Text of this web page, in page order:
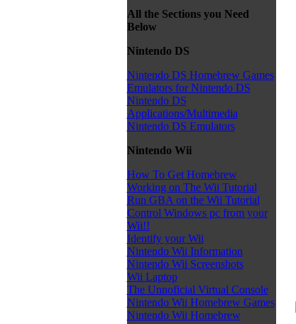
All the Sections you Need
Below
Nintendo DS
Nintendo DS Homebrew Games
Emulators for Nintendo DS
Nintendo DS
Applications/Multimedia
Nintendo DS Emulators
Nintendo Wii
How To Get Homebrew
Working on The Wii Tutorial
Run GBA on the Wii Tutorial
Control Windows pc from your
Wii!!
Identify your Wii
Nintendo Wii Information
Nintendo Wii Screenshots
Wii Laptop
The Unnoficial Virtual Console
Nintendo Wii Homebrew Games
Nintendo Wii Homebrew